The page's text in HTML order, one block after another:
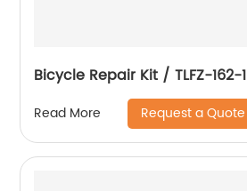
Bicycle Repair Kit / TLFZ-162-1
Read More Request a Quote